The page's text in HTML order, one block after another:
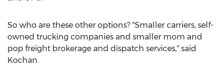
So who are these other options? "Smaller carriers, self-
owned trucking companies and smaller mom and
pop freight brokerage and dispatch services," said
Kochan.